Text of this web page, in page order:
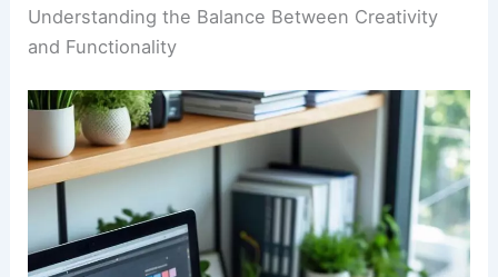
Understanding the Balance Between Creativity
and Functionality